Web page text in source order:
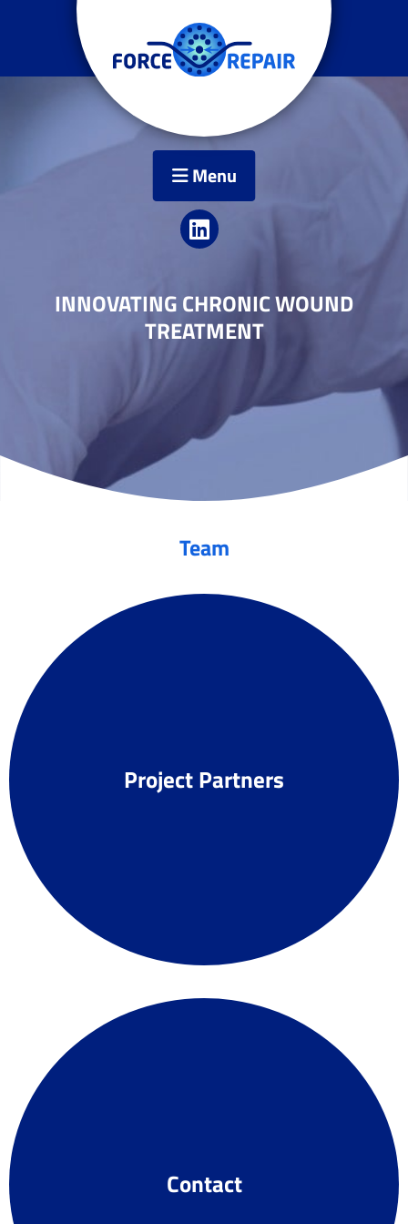
Menu
INNOVATING CHRONIC WOUND
TREATMENT
Team
Project Partners
Contact